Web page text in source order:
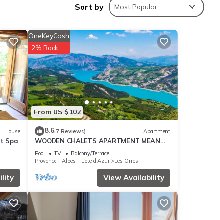
.
Sort by Most Popular
House
Spa
From US $102
OneKeyCash
2% Back
8.6(7 Reviews) Apartment
WOODEN CHALETS APARTMENT MEAN
LES ORRES 1800
Pool TV
Balcony/Terrace
Provence - Alpes - Cote d'Azur
Les Orres
View Availability